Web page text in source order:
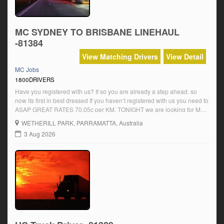
MC SYDNEY TO BRISBANE LINEHAUL
-81384
View Detail
View Matching Drivers
MC Jobs
1800DRIVERS
Have you registered with us? If so you are already a step ahead. so
now its first in best dressed If you haven’t registered with us you need to
ASAP GREAT RATES 70.05c per KM. TONIGHT we are looking for MC
Sydney to Aeroplane ? Are you available ? CALL US NOW. We have
Multiple […]
WETHERILL PARK, PARRAMATTA, Australia
3 Aug 2026